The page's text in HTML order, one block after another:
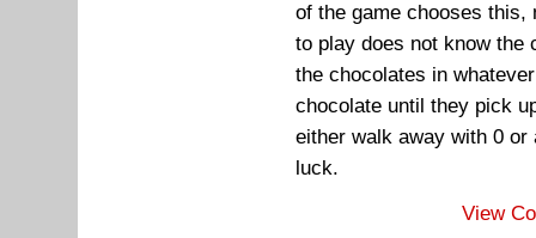
of the game chooses this,
to play does not know the
the chocolates in
chocolate until they pick
either walk away with 0 or
luck.
View